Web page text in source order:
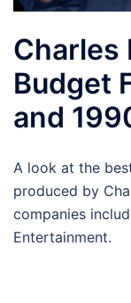
Charles
Budget
and
A look at the
produced by
companies
Entertainment.